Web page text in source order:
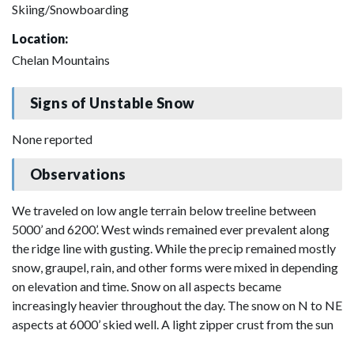
Skiing/Snowboarding
Location:
Chelan Mountains
Signs of Unstable Snow
None reported
Observations
We traveled on low angle terrain below treeline between
5000’ and 6200’. West winds remained ever prevalent along
the ridge line with gusting. While the precip remained mostly
snow, graupel, rain, and other forms were mixed in depending
on elevation and time. Snow on all aspects became
increasingly heavier throughout the day. The snow on N to NE
aspects at 6000’ skied well. A light zipper crust from the sun